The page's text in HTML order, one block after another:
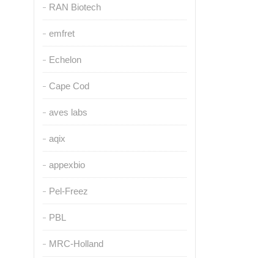
RAN Biotech
emfret
Echelon
Cape Cod
aves labs
aqix
appexbio
Pel-Freez
PBL
MRC-Holland